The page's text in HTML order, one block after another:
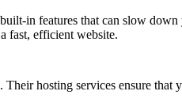
in features that can slow
fast, efficient website.
hosting services ensure that